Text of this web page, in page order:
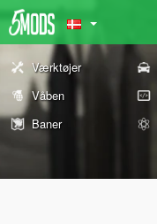
Værktøjer
Våben
Baner